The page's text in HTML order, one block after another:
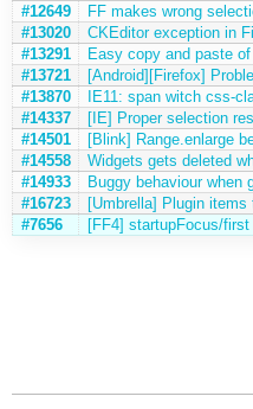
#12649
FF makes wrong
#13020
CKEditor exception in
#13291
Easy copy and paste
#13721
[Android][Firefox]
#13870
IE11: span witch css-
#14337
[IE] Proper selection
#14501
[Blink] Range.enlarge
#14558
Widgets gets deleted
#14933
Buggy behaviour when
#16723
[Umbrella] Plugin
#7656
[FF4] startupFocus/